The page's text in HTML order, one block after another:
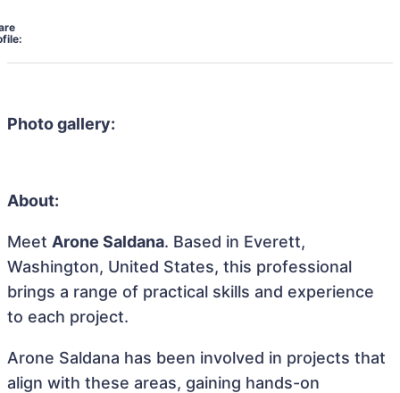
Photo gallery:
About:
Meet Arone Saldana. Based in Everett,
Washington, United States, this professional
brings a range of practical skills and experience
to each project.
Arone Saldana has been involved in projects that
align with these areas, gaining hands-on